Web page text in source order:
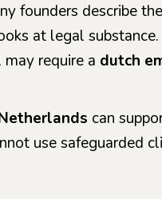
founders describe
at legal
require a dutch
can
use safeguarded